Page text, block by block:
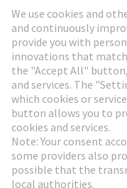
Go to registration
Social Media